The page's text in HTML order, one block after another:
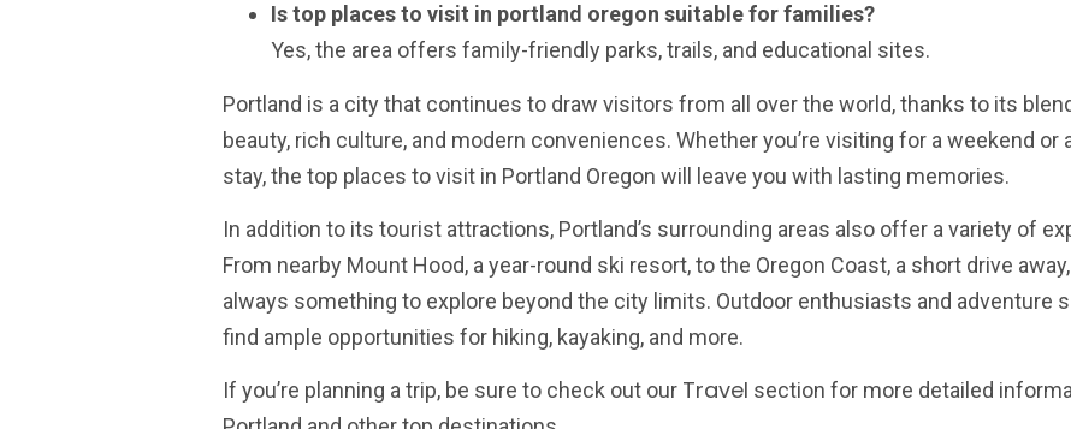
Is top places to visit in portland oregon suitable for families?
Yes, the area offers family-friendly parks, trails, and educational sites.
Portland is a city that continues to draw visitors from all over the world, thanks to its
beauty, rich culture, and modern conveniences. Whether you’re visiting for a weekend or
stay, the top places to visit in Portland Oregon will leave you with lasting memories.
In addition to its tourist attractions, Portland’s surrounding areas also offer a variety of
From nearby Mount Hood, a year-round ski resort, to the Oregon Coast, a short drive away,
always something to explore beyond the city limits. Outdoor enthusiasts and adventure
find ample opportunities for hiking, kayaking, and more.
If you’re planning a trip, be sure to check out our Travel section for more detailed